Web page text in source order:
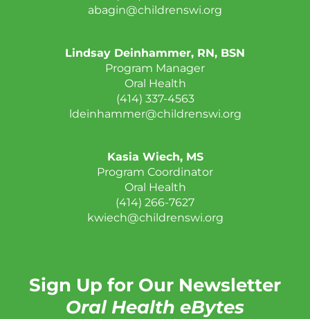
abagin@childrenswi.org
Lindsay Deinhammer, RN, BSN
Program Manager
Oral Health
(414) 337-4563
ldeinhammer@childrenswi.org
Kasia Wiech, MS
Program Coordinator
Oral Health
(414) 266-7627
kwiech@childrenswi.org
Sign Up for Our Newsletter
Oral Health eBytes